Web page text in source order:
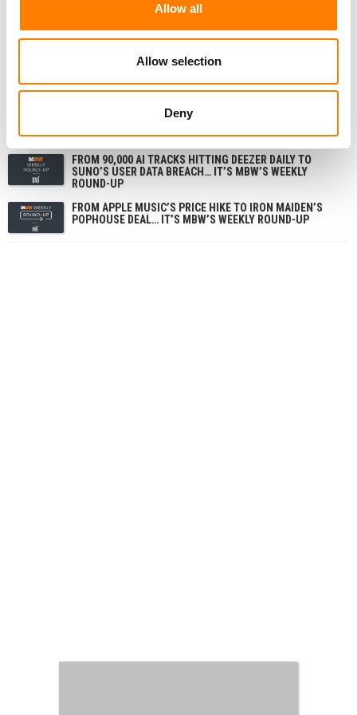
Allow all
Allow selection
Deny
MERLIN DEAL… IT’S MBW’S WEEKLY ROUND-UP
FROM UNIVERSAL MUSIC’S $3.83B QUARTER TO
SUNO’S GERMAN COURT DEFEAT… IT’S MBW’S WEEKLY
ROUND-UP
FROM 90,000 AI TRACKS HITTING DEEZER DAILY TO
SUNO’S USER DATA BREACH… IT’S MBW’S WEEKLY
ROUND-UP
FROM APPLE MUSIC’S PRICE HIKE TO IRON MAIDEN’S
POPHOUSE DEAL… IT’S MBW’S WEEKLY ROUND-UP